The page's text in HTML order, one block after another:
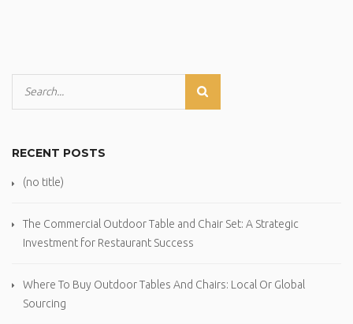
RECENT POSTS
(no title)
The Commercial Outdoor Table and Chair Set: A Strategic
Investment for Restaurant Success
Where To Buy Outdoor Tables And Chairs: Local Or Global
Sourcing